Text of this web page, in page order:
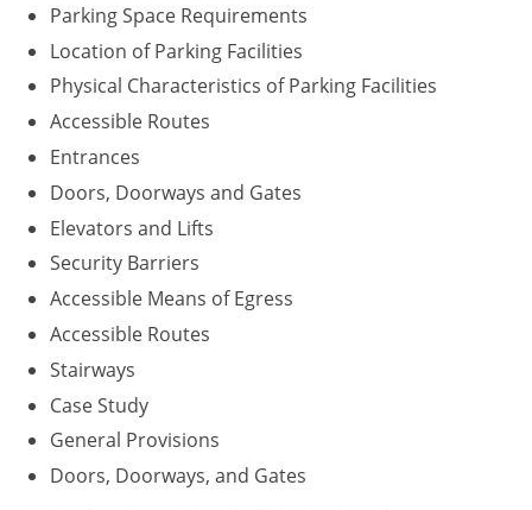
Parking Space Requirements
Location of Parking Facilities
Physical Characteristics of Parking Facilities
Accessible Routes
Entrances
Doors, Doorways and Gates
Elevators and Lifts
Security Barriers
Accessible Means of Egress
Accessible Routes
Stairways
Case Study
General Provisions
Doors, Doorways, and Gates